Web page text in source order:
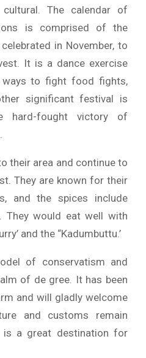
The calendar of
is comprised of the
in November, to
It is a dance exercise
to fight food fights,
significant festival is
hard-fought victory of
their area and continue to
They are known for their
and the spices include
They would eat well with
and the “Kadumbuttu.’
of conservatism and
of de gree. It has been
and will gladly welcome
and customs remain
is a great destination for